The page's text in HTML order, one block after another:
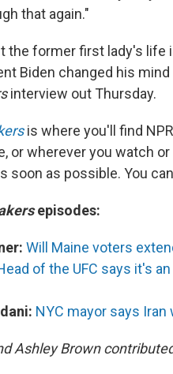
that again."
the former first lady's life
Biden changed his mind
interview out Thursday.
is where you'll find
or wherever you watch
soon as possible. You
episodes:
Will Maine voters
of the UFC says it's
NYC mayor says
Ashley Brown